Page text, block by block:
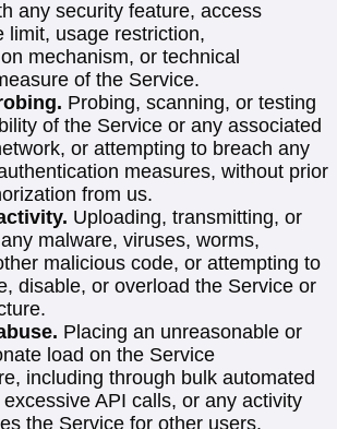
any security feature, access
limit, usage restriction,
mechanism, or technical
of the Service.
Probing, scanning, or testing
of the Service or any associated
or attempting to breach any
measures, without prior
from us.
Uploading, transmitting, or
malware, viruses, worms,
malicious code, or attempting to
disable, or overload the Service or
Placing an unreasonable or
load on the Service
including through bulk automated
API calls, or any activity
the Service for other users.